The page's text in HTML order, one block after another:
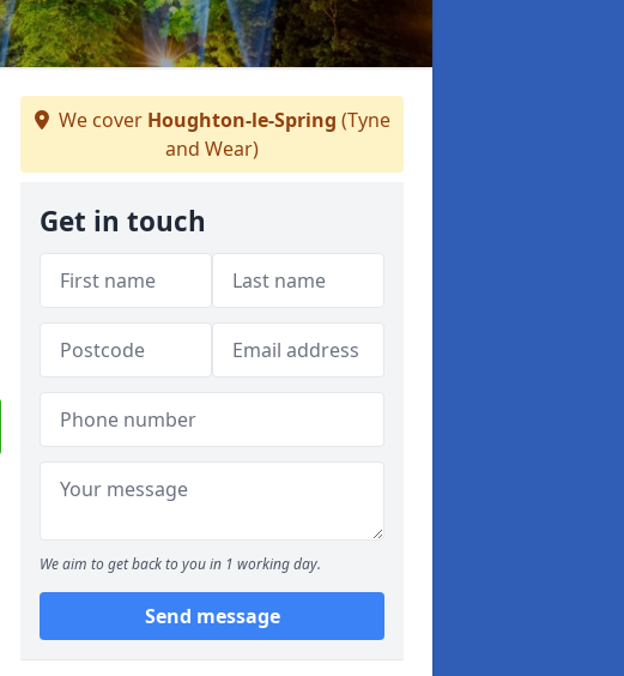
We cover Houghton-le-Spring (Tyne
and Wear)
Get in touch
We aim to get back to you in 1 working day.
Send message